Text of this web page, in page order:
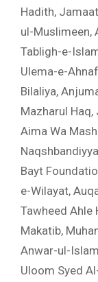
Hadith,
ul-Muslimeen,
Tabligh-e-
Ulema-e-
Bilaliya,
Mazharul
Aima Wa
Bayt
e-Wilayat,
Tawheed Ahle
Makatib,
Anwar-ul-
Uloom Syed